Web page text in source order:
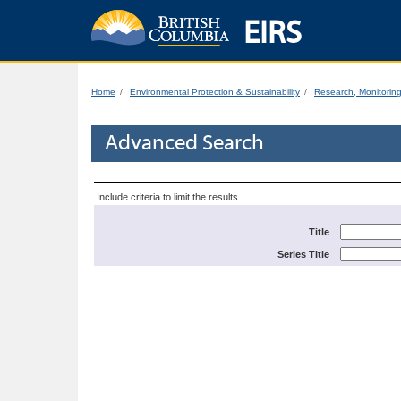
EIRS
Home Environmental Protection & Sustainability Research,
Advanced Search
Include criteria to limit the results ...
Title
Series Title